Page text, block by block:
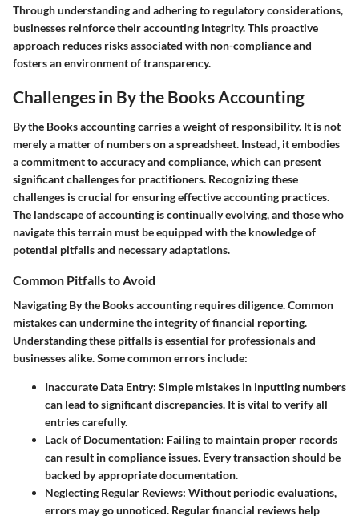
Through understanding and adhering to regulatory considerations,
businesses reinforce their accounting integrity. This proactive
approach reduces risks associated with non-compliance and
fosters an environment of transparency.
Challenges in By the Books Accounting
By the Books accounting carries a weight of responsibility. It is not
merely a matter of numbers on a spreadsheet. Instead, it embodies
a commitment to accuracy and compliance, which can present
significant challenges for practitioners. Recognizing these
challenges is crucial for ensuring effective accounting practices.
The landscape of accounting is continually evolving, and those who
navigate this terrain must be equipped with the knowledge of
potential pitfalls and necessary adaptations.
Common Pitfalls to Avoid
Navigating By the Books accounting requires diligence. Common
mistakes can undermine the integrity of financial reporting.
Understanding these pitfalls is essential for professionals and
businesses alike. Some common errors include:
Inaccurate Data Entry: Simple mistakes in inputting numbers
can lead to significant discrepancies. It is vital to verify all
entries carefully.
Lack of Documentation: Failing to maintain proper records
can result in compliance issues. Every transaction should be
backed by appropriate documentation.
Neglecting Regular Reviews: Without periodic evaluations,
errors may go unnoticed. Regular financial reviews help